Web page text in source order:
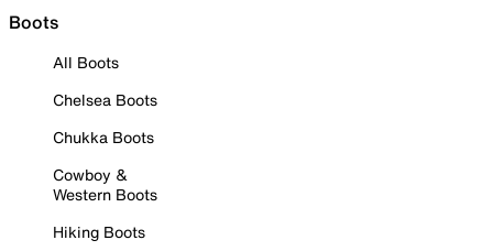
Boots
All Boots
Chelsea Boots
Chukka Boots
Cowboy &
Western Boots
Hiking Boots